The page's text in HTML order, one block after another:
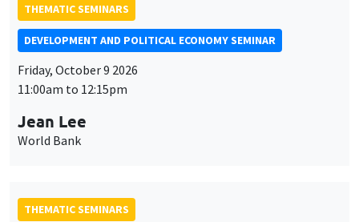
THEMATIC SEMINARS
DEVELOPMENT AND POLITICAL ECONOMY SEMINAR
Friday, October 9 2026
11:00am to 12:15pm
Jean Lee
World Bank
THEMATIC SEMINARS